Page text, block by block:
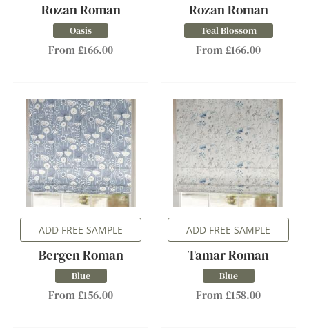
Rozan Roman
Oasis
From £166.00
Rozan Roman
Teal Blossom
From £166.00
ADD FREE SAMPLE
Bergen Roman
Blue
From £156.00
ADD FREE SAMPLE
Tamar Roman
Blue
From £158.00